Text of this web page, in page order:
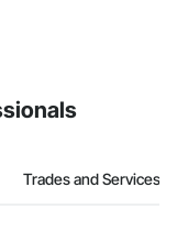
Trades and Services